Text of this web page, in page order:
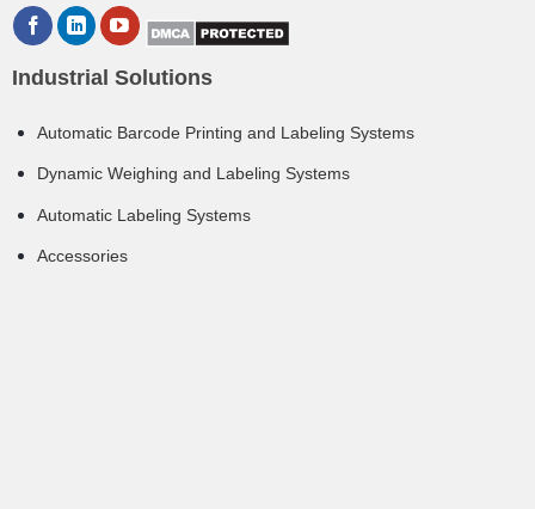
Industrial Solutions
Automatic Barcode Printing and Labeling Systems
Dynamic Weighing and Labeling Systems
Automatic Labeling Systems
Accessories